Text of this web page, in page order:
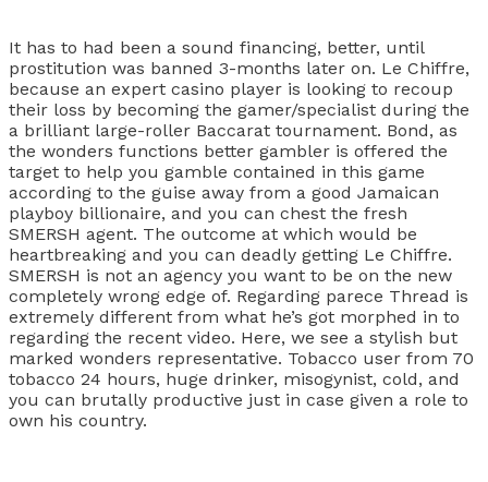
It has to had been a sound financing, better, until
prostitution was banned 3-months later on. Le Chiffre,
because an expert casino player is looking to recoup
their loss by becoming the gamer/specialist during the
a brilliant large-roller Baccarat tournament. Bond, as
the wonders functions better gambler is offered the
target to help you gamble contained in this game
according to the guise away from a good Jamaican
playboy billionaire, and you can chest the fresh
SMERSH agent. The outcome at which would be
heartbreaking and you can deadly getting Le Chiffre.
SMERSH is not an agency you want to be on the new
completely wrong edge of. Regarding parece Thread is
extremely different from what he’s got morphed in to
regarding the recent video. Here, we see a stylish but
marked wonders representative. Tobacco user from 70
tobacco 24 hours, huge drinker, misogynist, cold, and
you can brutally productive just in case given a role to
own his country.